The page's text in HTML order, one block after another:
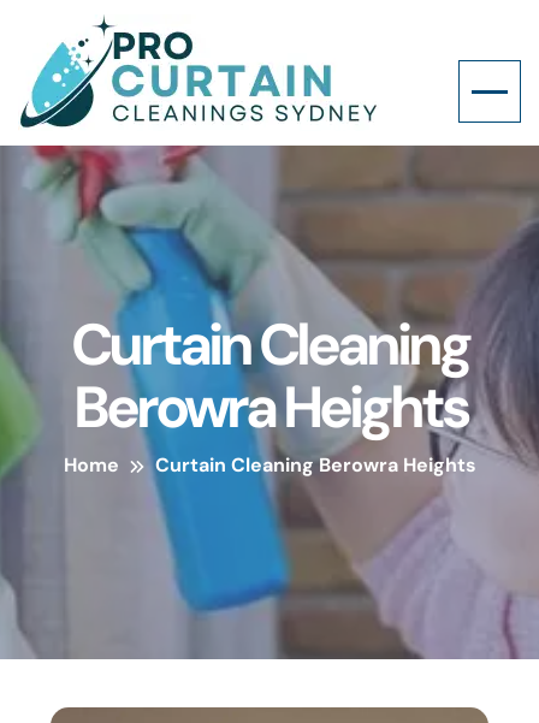
Curtain Cleaning
Berowra Heights
Home Curtain Cleaning Berowra Heights